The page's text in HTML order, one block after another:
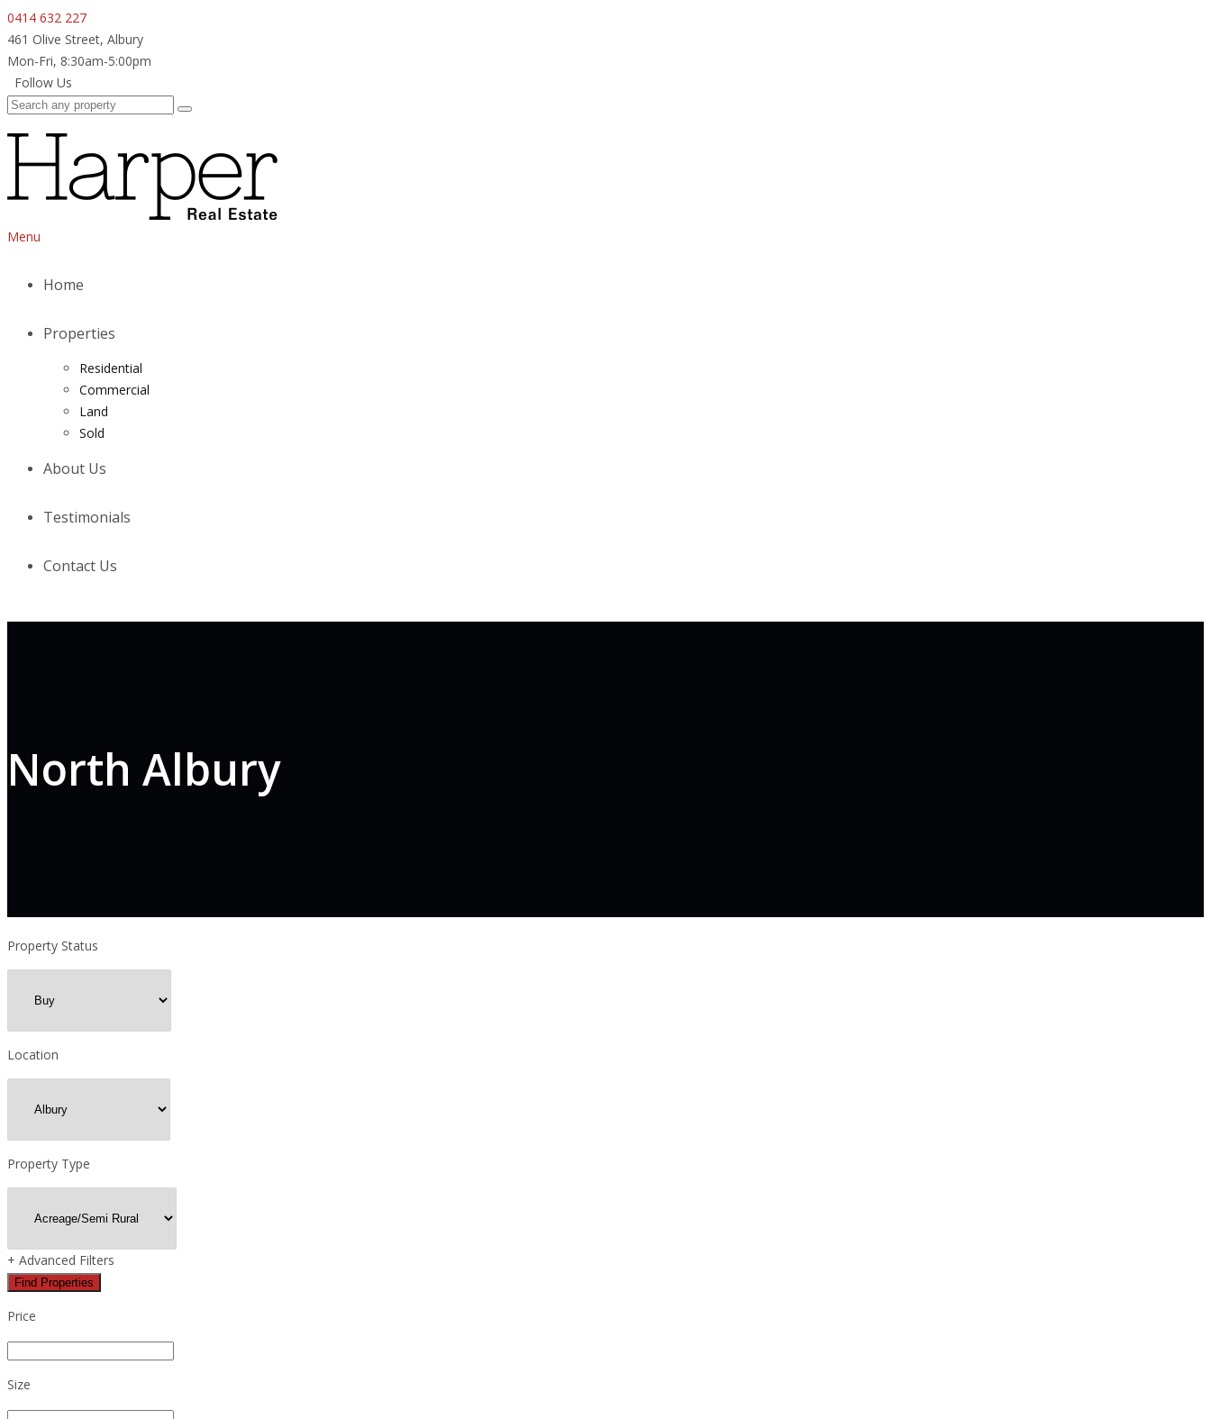
0414 632 227
461 Olive Street, Albury
Mon-Fri, 8:30am-5:00pm
Follow Us
Menu
Home
Properties
Residential
Commercial
Land
Sold
About Us
Testimonials
Contact Us
North Albury
Property Status
Location
Property Type
+ Advanced Filters
Find Properties
Price
Size